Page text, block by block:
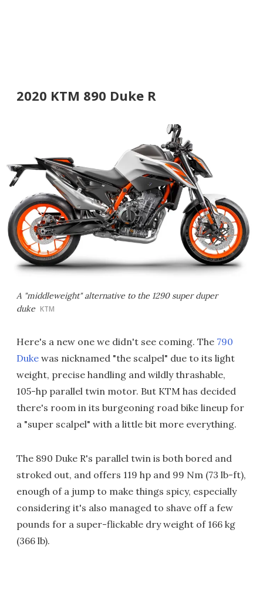
2020 KTM 890 Duke R
A "middleweight" alternative to the 1290 super duper
duke KTM
Here's a new one we didn't see coming. The 790
Duke was nicknamed "the scalpel" due to its light
weight, precise handling and wildly thrashable,
105-hp parallel twin motor. But KTM has decided
there's room in its burgeoning road bike lineup for
a "super scalpel" with a little bit more everything.
The 890 Duke R's parallel twin is both bored and
stroked out, and offers 119 hp and 99 Nm (73 lb-ft),
enough of a jump to make things spicy, especially
considering it's also managed to shave off a few
pounds for a super-flickable dry weight of 166 kg
(366 lb).